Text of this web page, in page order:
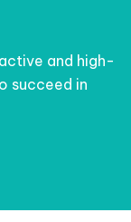
and high-
succeed in